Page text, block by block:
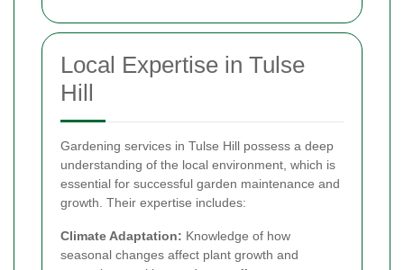
Local Expertise in Tulse
Hill
Gardening services in Tulse Hill possess a deep
understanding of the local environment, which is
essential for successful garden maintenance and
growth. Their expertise includes:
Climate Adaptation: Knowledge of how
seasonal changes affect plant growth and